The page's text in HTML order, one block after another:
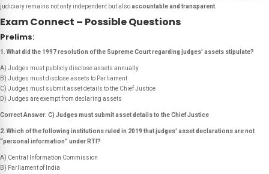
judiciary remains not only independent but alsoaccountable and transparent
Exam Connect – Possible Questions
Prelims:
1. What did the 1997 resolution of the Supreme Court regarding judges' assets stipulate?
A) Judges must publicly disclose assets annually
B) Judges must disclose assets to Parliament
C) Judges must submit asset details to the Chief Justice
D) Judges are exempt from declaring assets
Correct Answer: C) Judges must submit asset details to the Chief Justice
2. Which of the following institutions ruled in 2019 that judges' asset declarations are not
“personal information” under RTI?
A) Central Information Commission
B) Parliament of India